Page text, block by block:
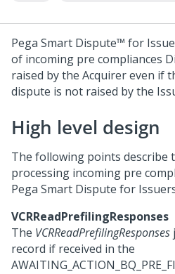
Pega Smart Dispute™ for
of incoming pre compliances
raised by the Acquirer even if
dispute is not raised by the
High level design
The following points describe
processing incoming pre
Pega Smart Dispute for
VCRReadPrefilingResponses
The VCRReadPrefilingResponses
record if received in the